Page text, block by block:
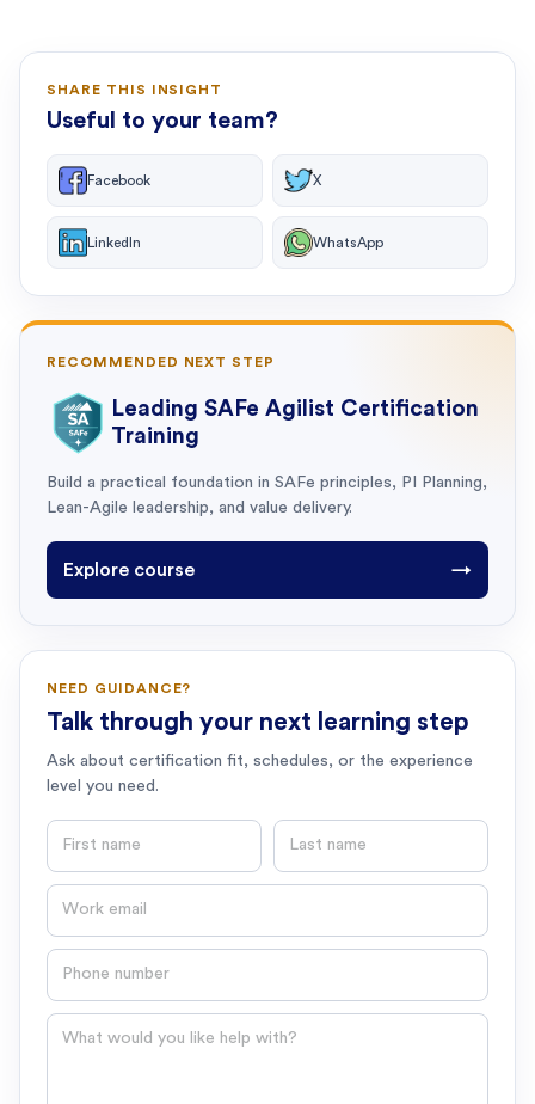
SHARE THIS INSIGHT
Useful to your team?
Facebook X
LinkedIn WhatsApp
RECOMMENDED NEXT STEP
Leading SAFe Agilist Certification
Training
Build a practical foundation in SAFe principles, PI Planning,
Lean-Agile leadership, and value delivery.
Explore course →
NEED GUIDANCE?
Talk through your next learning step
Ask about certification fit, schedules, or the experience
level you need.
First name Last name
Email
Phone number
Question